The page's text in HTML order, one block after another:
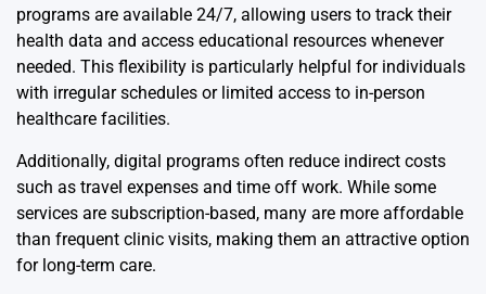
programs are available 24/7, allowing users to track their
health data and access educational resources whenever
needed. This flexibility is particularly helpful for individuals
with irregular schedules or limited access to in-person
healthcare facilities.
Additionally, digital programs often reduce indirect costs
such as travel expenses and time off work. While some
services are subscription-based, many are more affordable
than frequent clinic visits, making them an attractive option
for long-term care.